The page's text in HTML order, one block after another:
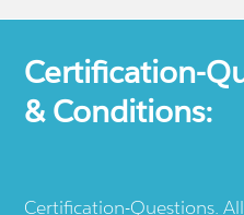
Certification-
& Conditions:
Certification-Questions.